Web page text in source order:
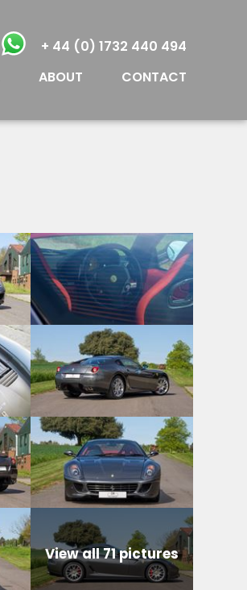
+ 44 (0) 1732 440 494
ABOUT CONTACT
View all 71 pictures